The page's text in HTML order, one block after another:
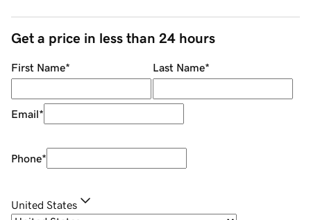
Get a price in less than 24 hours
First Name* Last Name*
Email*
Phone*
United States